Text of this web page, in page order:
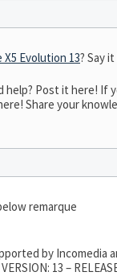
X5 Evolution 13? Say
help? Post it here!
Share your
remarque
by Incomedia
13 –